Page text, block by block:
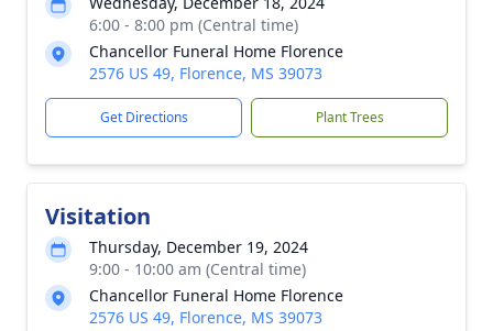
6:00 - 8:00 pm (Central time)
Chancellor Funeral Home Florence
2576 US 49, Florence, MS 39073
Get Directions Plant Trees
Visitation
Thursday, December 19, 2024
9:00 - 10:00 am (Central time)
Chancellor Funeral Home Florence
2576 US 49, Florence, MS 39073